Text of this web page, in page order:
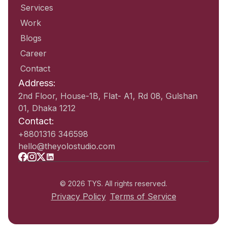
Services
Work
Blogs
Career
Contact
Address:
2nd Floor, House-1B, Flat- A1, Rd 08, Gulshan
01, Dhaka 1212
Contact:
+8801316 346598
hello@theyolostudio.com
© 2026 TYS. All rights reserved.
Privacy Policy Terms of Service